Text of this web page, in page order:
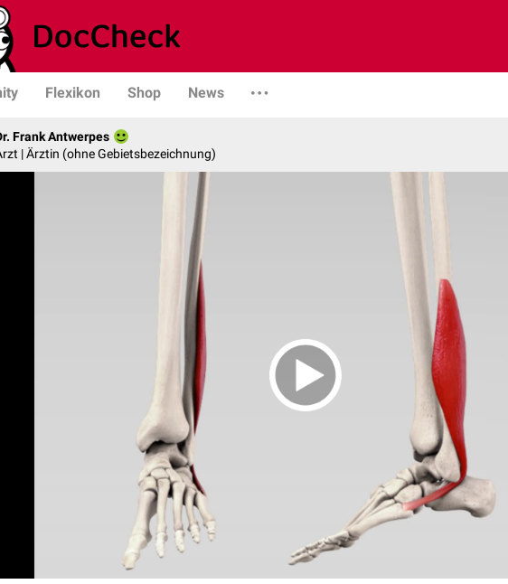
Flexikon Shop News
Frank Antwerpes
| Ärztin (ohne Gebietsbezeichnung)